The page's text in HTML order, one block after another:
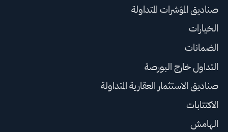
صناديق المؤشرات المتداولة
الخيارات
الضمانات
التداول خارج البورصة
صناديق الاستثمار العقارية المتداولة
الاكتتابات
الهامش